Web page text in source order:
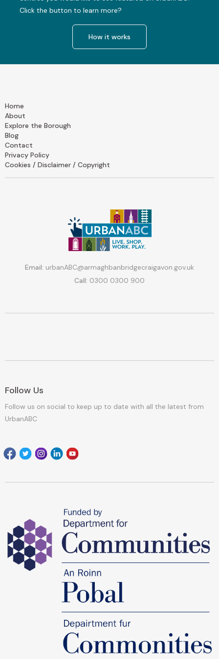
Click the button to learn more?
How it works
Home
About
Explore the Borough
Blog
Contact
Privacy Policy
Cookies / Disclaimer / Copyright
Email: urbanABC@armaghbanbridgecraigavon.gov.uk
Call: 0300 0300 900
Follow Us
Follow us on social to keep up to date with all the latest from
UrbanABC